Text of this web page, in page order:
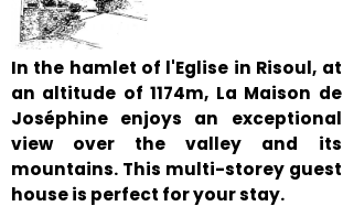
In the hamlet of l'Eglise in Risoul, at
an altitude of 1174m, La Maison de
Joséphine enjoys an exceptional
view over the valley and its
mountains. This multi-storey guest
house is perfect for your stay.